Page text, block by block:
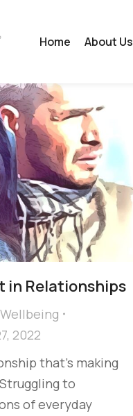
Home About Us
in Relationships
Wellbeing
2022
that’s making
to
of everyday